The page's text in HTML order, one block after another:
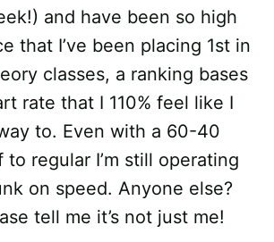
and have been so high
that I’ve been placing 1st in
classes, a ranking bases
rate that I 110% feel like I
to. Even with a 60-40
regular I’m still operating
on speed. Anyone else?
tell me it’s not just me!